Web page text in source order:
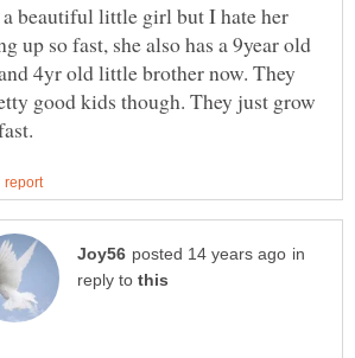
a beautiful little girl but I hate her
up so fast, she also has a 9year old
4yr old little brother now. They
good kids though. They just grow
in
reply to